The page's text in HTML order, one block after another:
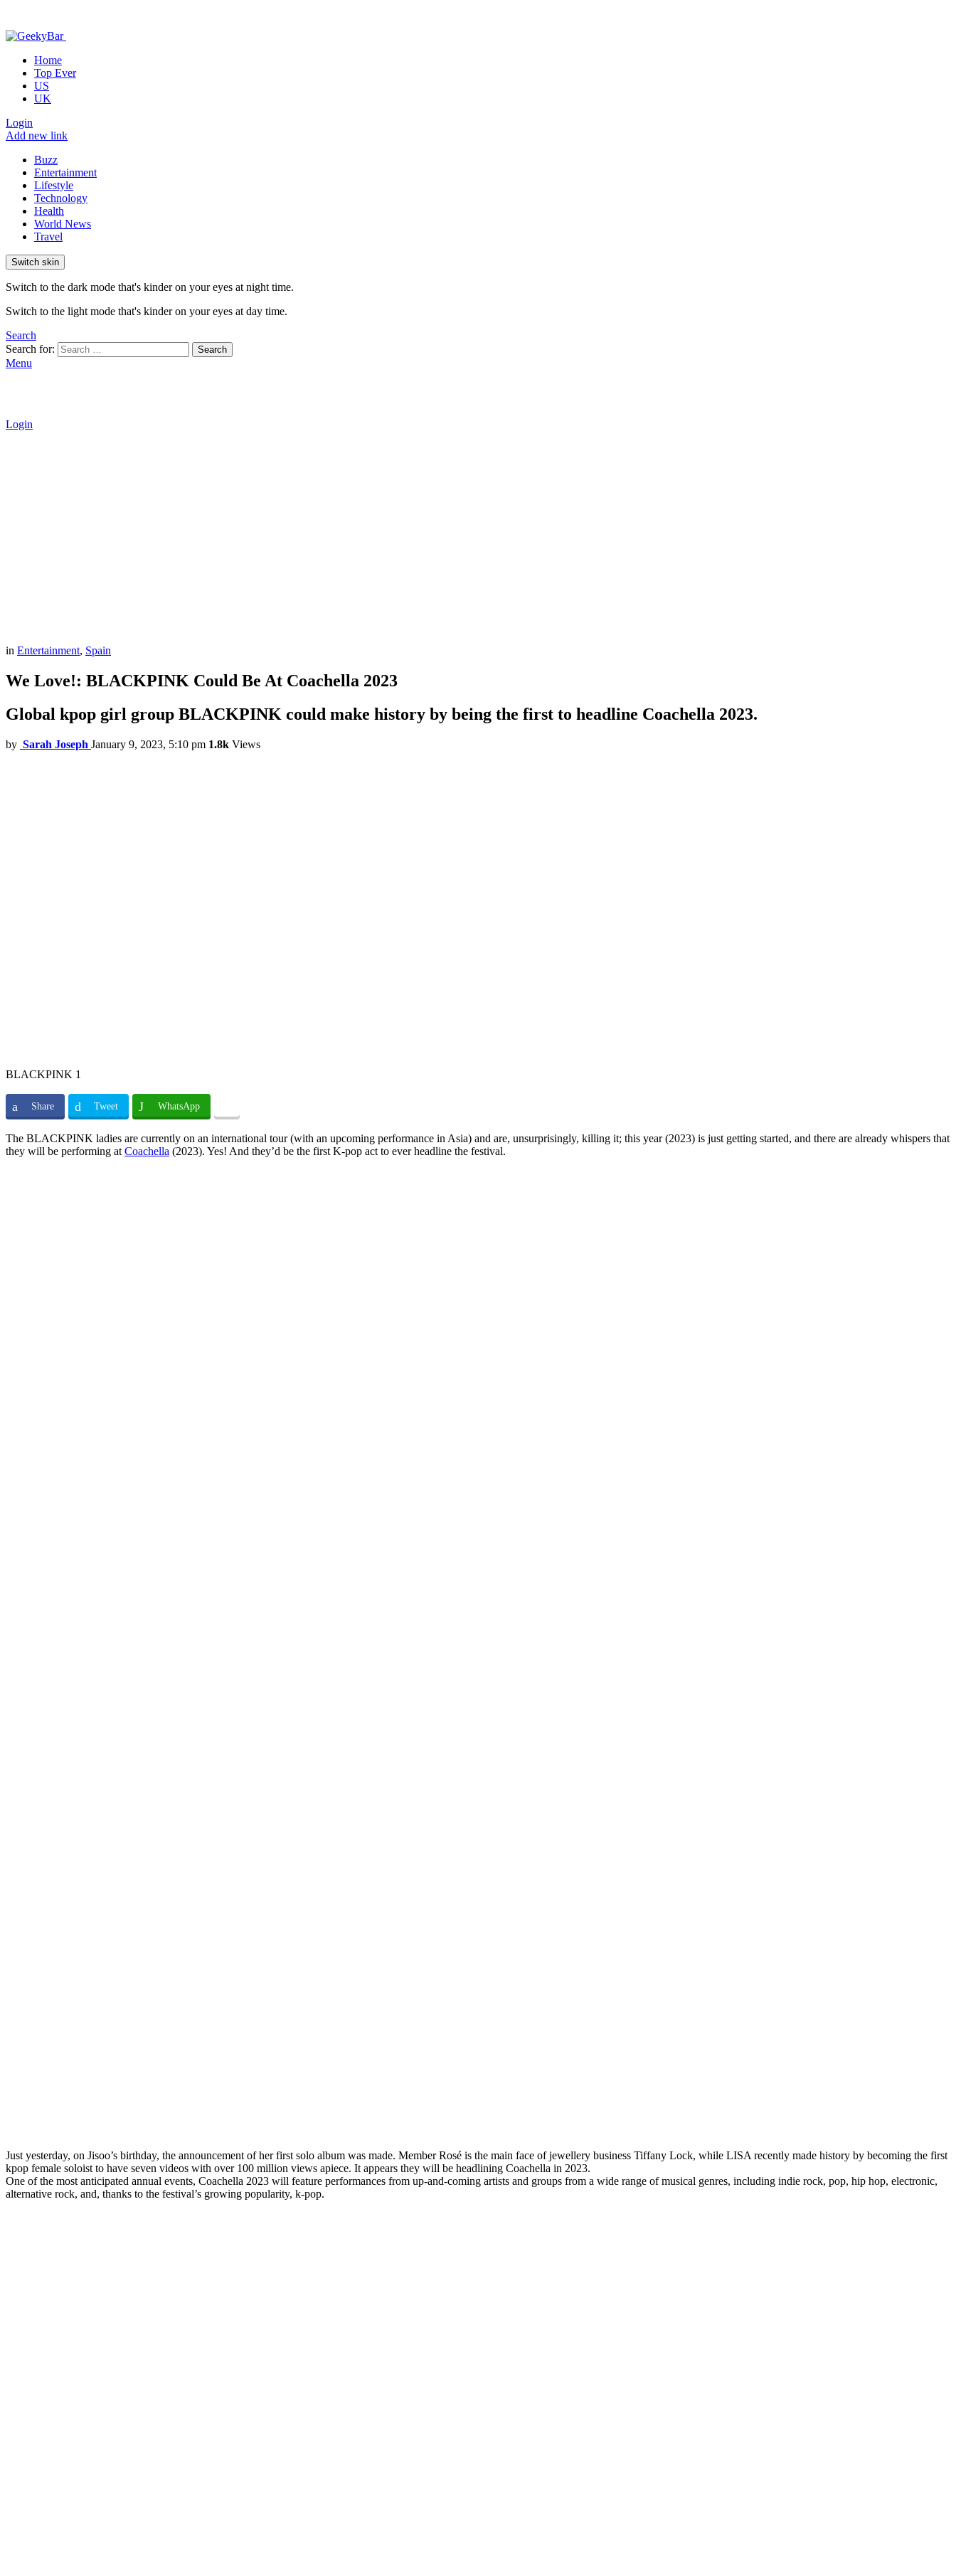
Home
Top Ever
US
UK
Login
Add new link
Buzz
Entertainment
Lifestyle
Technology
Health
World News
Travel
Switch skin
Switch to the dark mode that's kinder on your eyes at night time.
Switch to the light mode that's kinder on your eyes at day time.
Search
Search for:
Search
Menu
Login
in Entertainment, Spain
We Love!: BLACKPINK Could Be At Coachella 2023
Global kpop girl group BLACKPINK could make history by being the first to headline Coachella 2023.
by Sarah Joseph January 9, 2023, 5:10 pm 1.8k Views
BLACKPINK 1
Share Tweet WhatsApp
The BLACKPINK ladies are currently on an international tour (with an upcoming performance in Asia) and are, unsurprisingly, killing it; this year (2023) is just getting started, and there are already whispers that
they will be performing at Coachella (2023). Yes! And they’d be the first K-pop act to ever headline the festival.
Just yesterday, on Jisoo’s birthday, the announcement of her first solo album was made. Member Rosé is the main face of jewellery business Tiffany Lock, while LISA recently made history by becoming the first
kpop female soloist to have seven videos with over 100 million views apiece. It appears they will be headlining Coachella in 2023.
One of the most anticipated annual events, Coachella 2023 will feature performances from up-and-coming artists and groups from a wide range of musical genres, including indie rock, pop, hip hop, electronic,
alternative rock, and, thanks to the festival’s growing popularity, k-pop.